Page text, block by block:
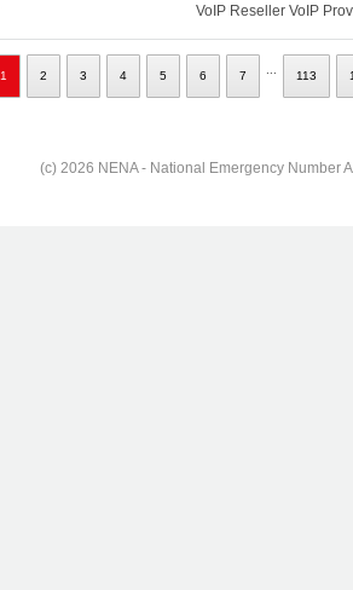
VoIP Reseller VoIP
1 2 3 4 5 6 7 113
(c) 2026 NENA - National Emergency Number